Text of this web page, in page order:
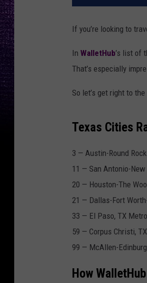
If you’re looking to
In WalletHub’s list of
That’s especially
So let’s get right to
Texas Cities
3 — Austin-Round
11 — San Antonio-
20 — Houston-The
21 — Dallas-Fort
33 — El Paso, TX
59 — Corpus Christi,
99 — McAllen-
How